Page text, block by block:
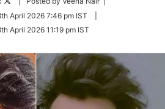
Twitter
April 2026 7:46 pm IST
April 2026 11:19 pm IST